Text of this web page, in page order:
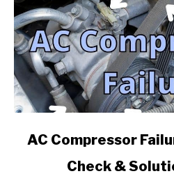
linkAC Compressor
Check &